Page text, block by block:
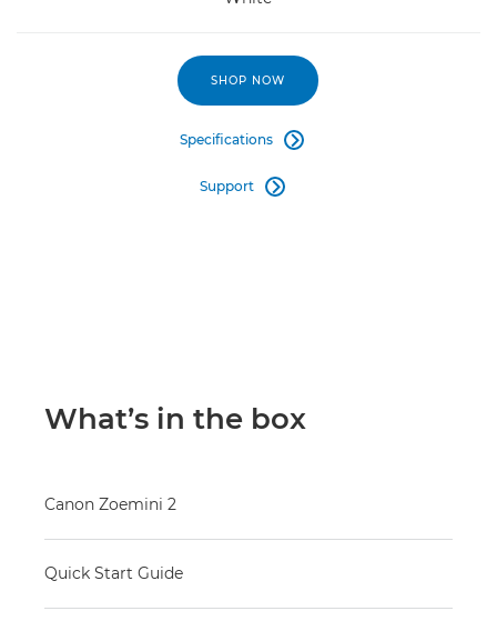
SHOP NOW
Specifications 
Support 
What’s in the box
Canon Zoemini 2
Quick Start Guide